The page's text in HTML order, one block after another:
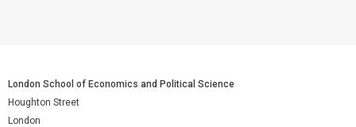
London School of Economics and Political Science
Houghton Street
London